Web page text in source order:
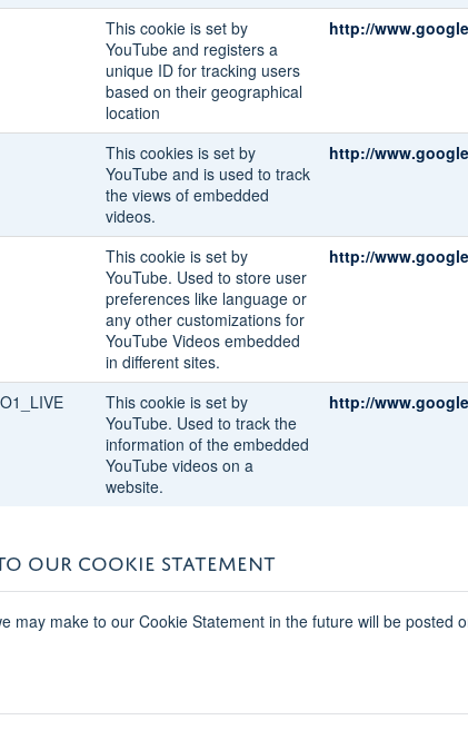
This cookie is set by
YouTube and registers a
unique ID for tracking users
based on their geographical
location
http://
This cookies is set by
YouTube and is used to track
the views of embedded
videos.
http://
This cookie is set by
YouTube. Used to store user
preferences like language or
any other customizations for
YouTube Videos embedded
in different sites.
http://
This cookie is set by
YouTube. Used to track the
information of the embedded
YouTube videos on a
website.
http://
OUR COOKIE STATEMENT
may make to our Cookie Statement in the future will be posted